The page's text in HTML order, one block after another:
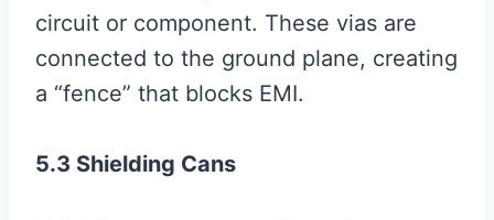
circuit or component. These vias are
connected to the ground plane, creating
a “fence” that blocks EMI.
5.3 Shielding Cans